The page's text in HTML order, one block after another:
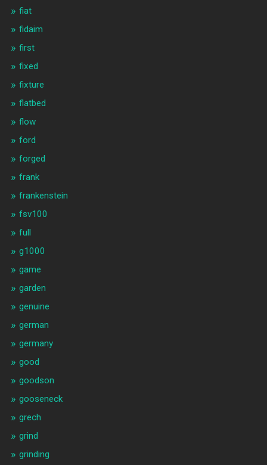
fiat
fidaim
first
fixed
fixture
flatbed
flow
ford
forged
frank
frankenstein
fsv100
full
g1000
game
garden
genuine
german
germany
good
goodson
gooseneck
grech
grind
grinding